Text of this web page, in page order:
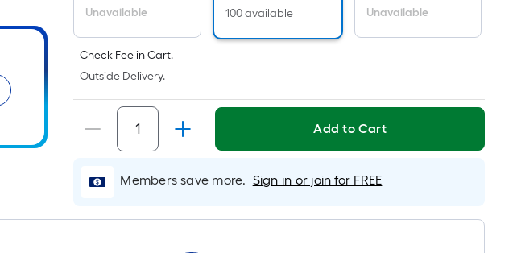
based
on
the
length
of
a
single
roll.
A
linear
foot
Unavailable
100 available
Unavailable
Check Fee in Cart.
Outside Delivery.
Add to Cart
Members save more. Sign in or join for FREE